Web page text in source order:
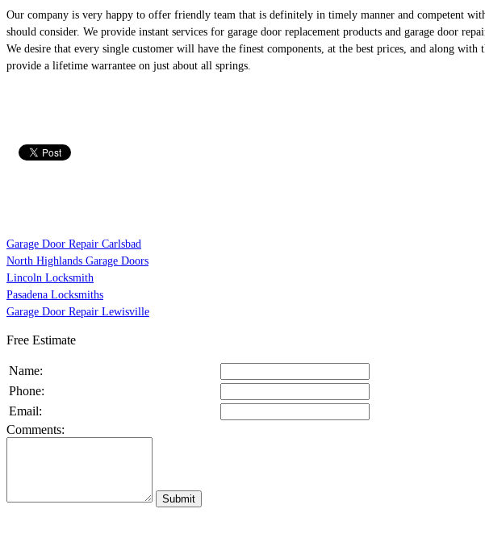
Our company is very happy to offer friendly team that is definitely in timely manner and competent
should consider. We provide instant services for garage door replacement products and garage door
We desire that every single customer will have the finest components, at the best prices, and along
provide a lifetime warrantee on just about all springs.
Garage Door Repair Carlsbad
North Highlands Garage Doors
Lincoln Locksmith
Pasadena Locksmiths
Garage Door Repair Lewisville
Free Estimate
Name:
Phone:
Email:
Comments: